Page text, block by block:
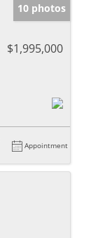
10 photos
$1,995,000
Appointment